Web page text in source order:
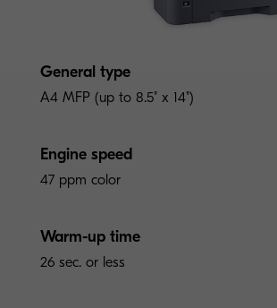
General type
A4 MFP (up to 8.5" x 14")
Engine speed
47 ppm color
Warm-up time
26 sec. or less